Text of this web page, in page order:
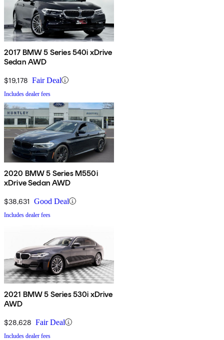
2017 BMW 5 Series 540i xDrive
Sedan AWD
$19,178 Fair Deal
Includes dealer fees
2020 BMW 5 Series M550i
xDrive Sedan AWD
$38,631 Good Deal
Includes dealer fees
2021 BMW 5 Series 530i xDrive
AWD
$28,628 Fair Deal
Includes dealer fees